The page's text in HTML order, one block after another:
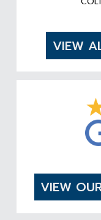
VIEW
VIEW